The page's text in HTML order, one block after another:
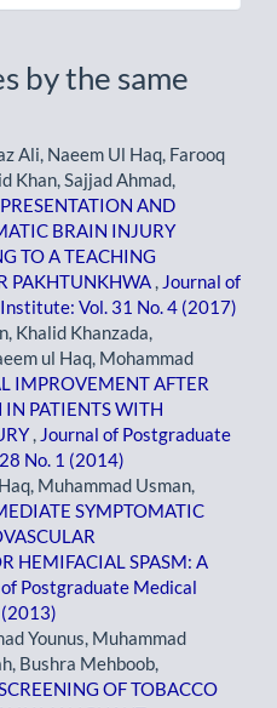
by the same
Ali, Naeem Ul Haq, Farooq
Khan, Sajjad Ahmad,
AND
BRAIN INJURY
TO A TEACHING
PAKHTUNKHWA
Journal of
Vol. 31 No. 4 (2017)
Khalid Khanzada,
ul Haq, Mohammad
IMPROVEMENT AFTER
PATIENTS WITH
Journal of Postgraduate
No. 1 (2014)
Muhammad Usman,
SYMPTOMATIC
HEMIFACIAL SPASM: A
of Postgraduate Medical
Younus, Muhammad
Bushra Mehboob,
SCREENING OF TOBACCO